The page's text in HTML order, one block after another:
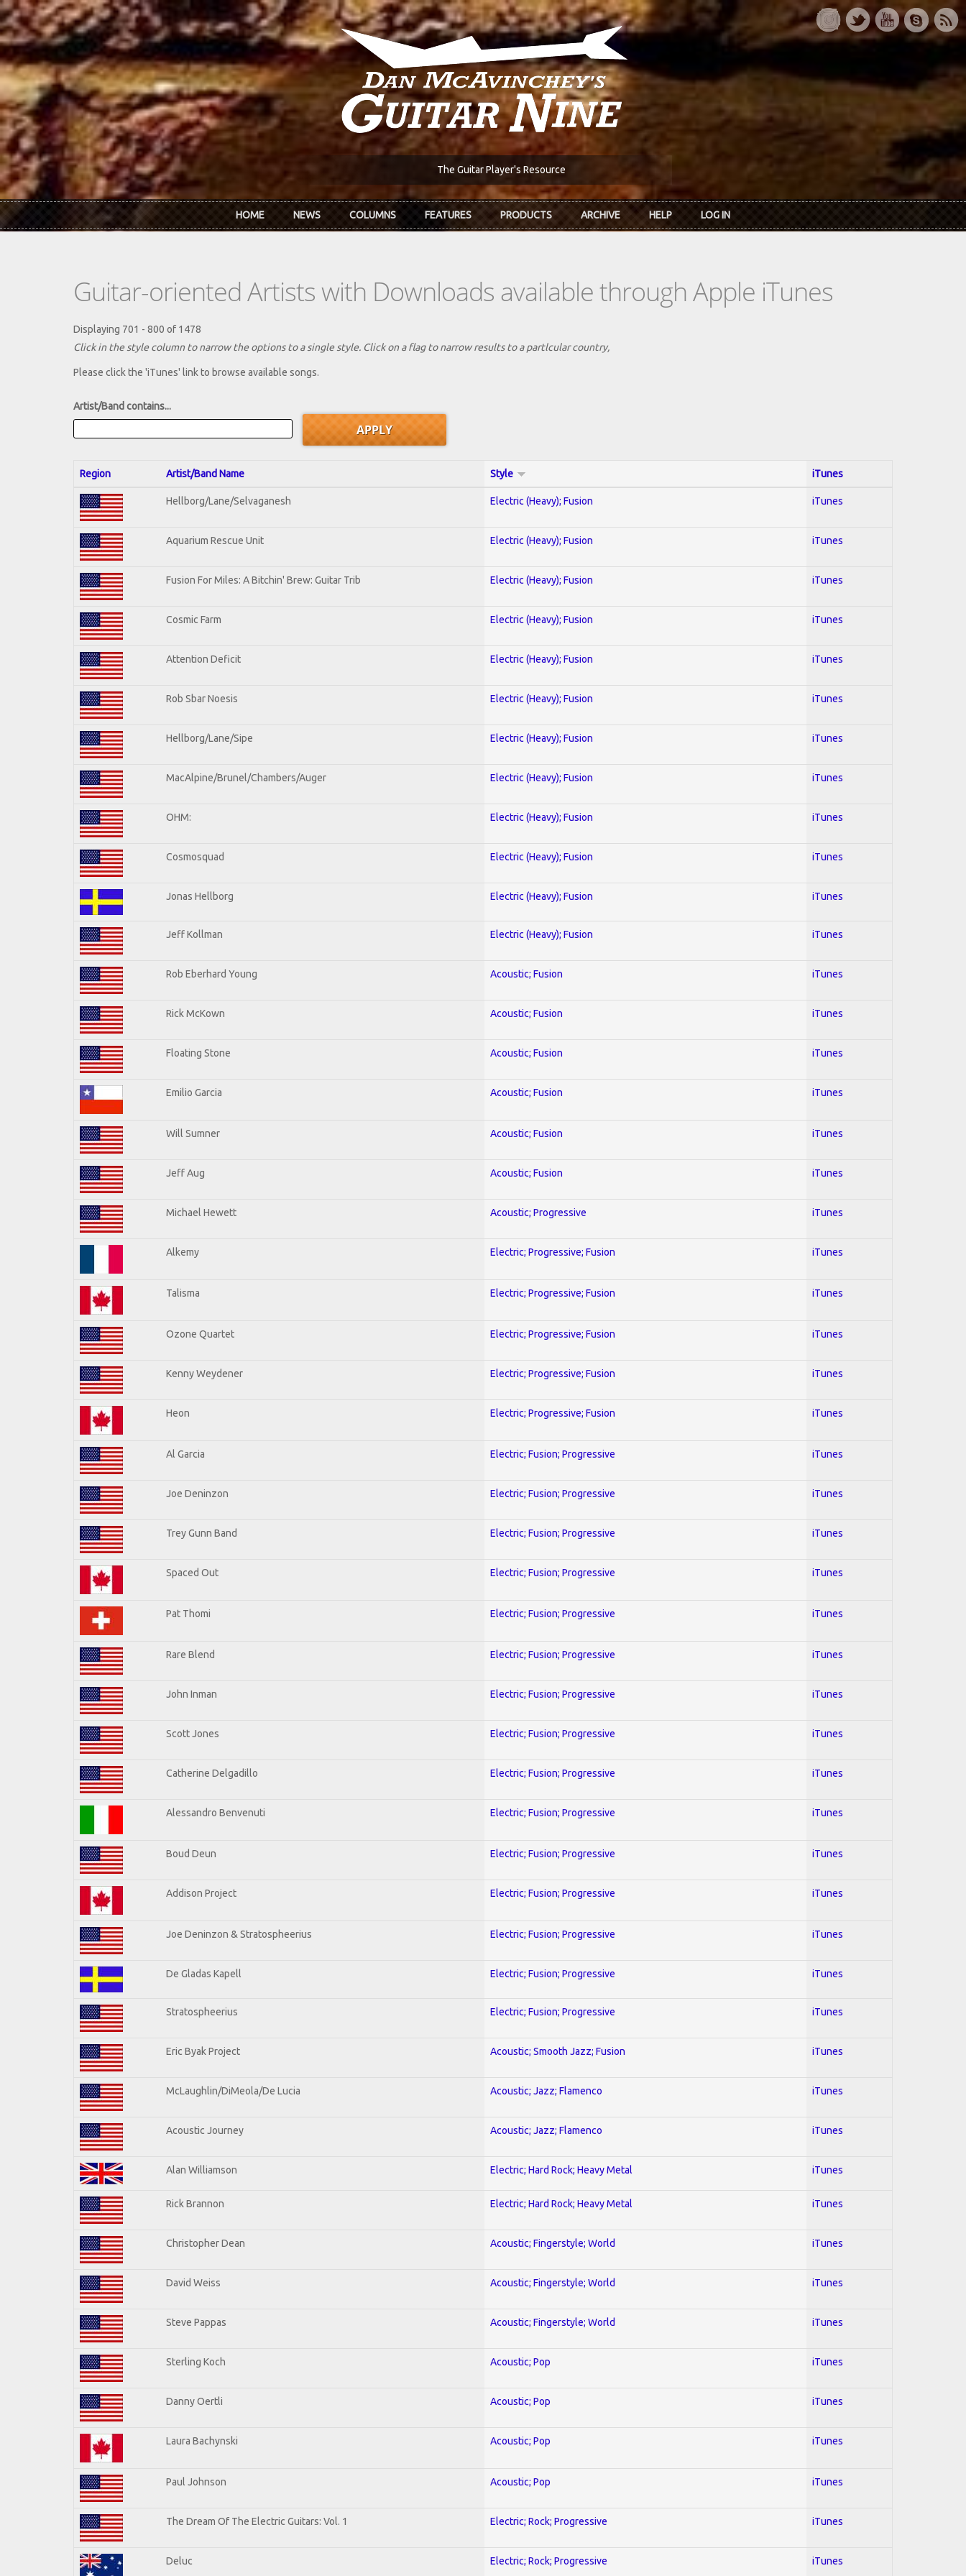
Skip to main content
The Guitar Player's Resource
HOME NEWS COLUMNS FEATURES PRODUCTS ARCHIVE HELP LOG IN
Guitar-oriented Artists with Downloads available through Apple iTunes
Displaying 701 - 800 of 1478
Click in the style column to narrow the options to a single style. Click on a flag to narrow results to a partlcular country,
Please click the 'iTunes' link to browse available songs.
Artist/Band contains...
Region Artist/Band Name Style iTunes
Hellborg/Lane/Selvaganesh Electric (Heavy); Fusion iTunes
Aquarium Rescue Unit Electric (Heavy); Fusion iTunes
Fusion For Miles: A Bitchin' Brew: Guitar Trib Electric (Heavy); Fusion iTunes
Cosmic Farm Electric (Heavy); Fusion iTunes
Attention Deficit Electric (Heavy); Fusion iTunes
Rob Sbar Noesis Electric (Heavy); Fusion iTunes
Hellborg/Lane/Sipe Electric (Heavy); Fusion iTunes
MacAlpine/Brunel/Chambers/Auger Electric (Heavy); Fusion iTunes
OHM: Electric (Heavy); Fusion iTunes
Cosmosquad Electric (Heavy); Fusion iTunes
Jonas Hellborg Electric (Heavy); Fusion iTunes
Jeff Kollman Electric (Heavy); Fusion iTunes
Rob Eberhard Young Acoustic; Fusion iTunes
Rick McKown Acoustic; Fusion iTunes
Floating Stone Acoustic; Fusion iTunes
Emilio Garcia Acoustic; Fusion iTunes
Will Sumner Acoustic; Fusion iTunes
Jeff Aug Acoustic; Fusion iTunes
Michael Hewett Acoustic; Progressive iTunes
Alkemy Electric; Progressive; Fusion iTunes
Talisma Electric; Progressive; Fusion iTunes
Ozone Quartet Electric; Progressive; Fusion iTunes
Kenny Weydener Electric; Progressive; Fusion iTunes
Heon Electric; Progressive; Fusion iTunes
Al Garcia Electric; Fusion; Progressive iTunes
Joe Deninzon Electric; Fusion; Progressive iTunes
Trey Gunn Band Electric; Fusion; Progressive iTunes
Spaced Out Electric; Fusion; Progressive iTunes
Pat Thomi Electric; Fusion; Progressive iTunes
Rare Blend Electric; Fusion; Progressive iTunes
John Inman Electric; Fusion; Progressive iTunes
Scott Jones Electric; Fusion; Progressive iTunes
Catherine Delgadillo Electric; Fusion; Progressive iTunes
Alessandro Benvenuti Electric; Fusion; Progressive iTunes
Boud Deun Electric; Fusion; Progressive iTunes
Addison Project Electric; Fusion; Progressive iTunes
Joe Deninzon & Stratospheerius Electric; Fusion; Progressive iTunes
De Gladas Kapell Electric; Fusion; Progressive iTunes
Stratospheerius Electric; Fusion; Progressive iTunes
Eric Byak Project Acoustic; Smooth Jazz; Fusion iTunes
McLaughlin/DiMeola/De Lucia Acoustic; Jazz; Flamenco iTunes
Acoustic Journey Acoustic; Jazz; Flamenco iTunes
Alan Williamson Electric; Hard Rock; Heavy Metal iTunes
Rick Brannon Electric; Hard Rock; Heavy Metal iTunes
Christopher Dean Acoustic; Fingerstyle; World iTunes
David Weiss Acoustic; Fingerstyle; World iTunes
Steve Pappas Acoustic; Fingerstyle; World iTunes
Sterling Koch Acoustic; Pop iTunes
Danny Oertli Acoustic; Pop iTunes
Laura Bachynski Acoustic; Pop iTunes
Paul Johnson Acoustic; Pop iTunes
The Dream Of The Electric Guitars: Vol. 1 Electric; Rock; Progressive iTunes
Deluc Electric; Rock; Progressive iTunes